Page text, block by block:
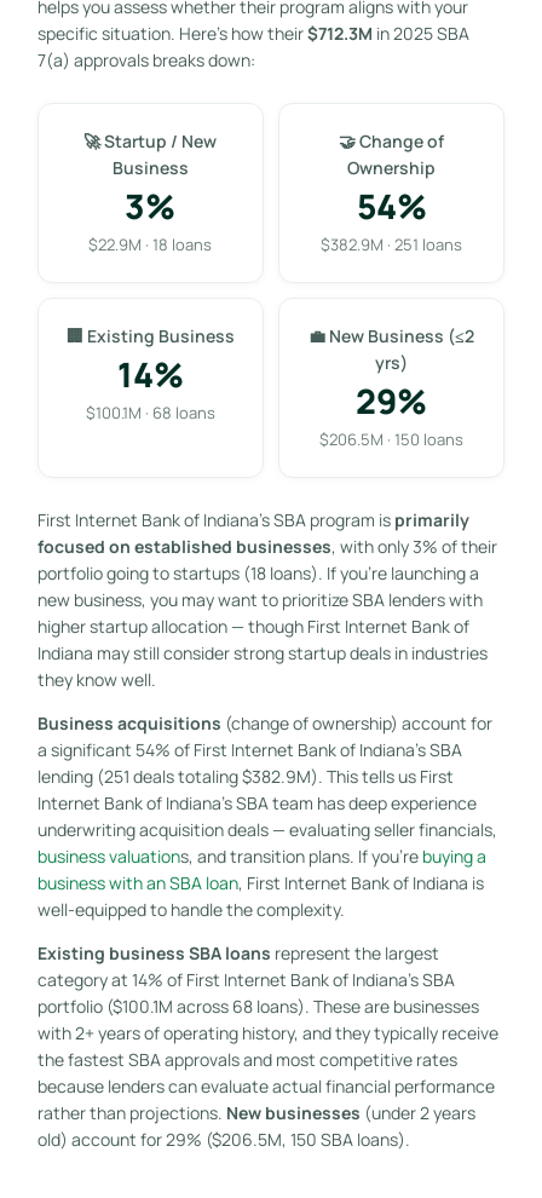
helps you assess whether their program aligns with your
specific situation. Here’s how their$712.3M in 2025 SBA
7(a) approvals breaks down:
🚀 Startup / New
Business
3%
$22.9M · 18 loans
🤝 Change of
Ownership
54%
$382.9M · 251 loans
🏢 Existing Business
14%
$100.1M · 68 loans
💼 New Business (≤2
yrs)
29%
$206.5M · 150 loans
First Internet Bank of Indiana’s SBA program is primarily
focused on established businesses, with only 3% of their
portfolio going to startups (18 loans). If you’re launching a
new business, you may want to prioritize SBA lenders with
higher startup allocation — though First Internet Bank of
Indiana may still consider strong startup deals in industries
they know well.
Business acquisitions (change of ownership) account for
a significant 54% of First Internet Bank of Indiana’s SBA
lending (251 deals totaling $382.9M). This tells us First
Internet Bank of Indiana’s SBA team has deep experience
underwriting acquisition deals — evaluating seller financials,
business valuations, and transition plans. If you’re buying a
business with an SBA loan, First Internet Bank of Indiana is
well-equipped to handle the complexity.
Existing business SBA loans represent the largest
category at 14% of First Internet Bank of Indiana’s SBA
portfolio ($100.1M across 68 loans). These are businesses
with 2+ years of operating history, and they typically receive
the fastest SBA approvals and most competitive rates
because lenders can evaluate actual financial performance
rather than projections. New businesses (under 2 years
old) account for 29% ($206.5M, 150 SBA loans).